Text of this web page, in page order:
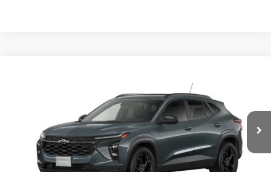
Model:1TU58
Ext.
$27,975
TODAY'S PRICE